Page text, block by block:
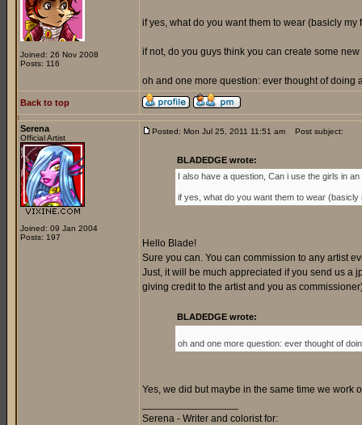
Joined: 26 Nov 2008
Posts: 116
if yes, what do you want them to wear (basicly
if not, do you guys think you can create some
oh and one more question: ever thought of doing
Back to top
Serena
Official Artist
Joined: 09 Jan 2004
Posts: 197
Posted: Mon Jul 25, 2011 11:51 am Post subject:
BLADEDGE wrote:
I also have a question, Can i use the girls in
if yes, what do you want them to wear
Hello Blade!
Sure you can. You can commission to any artist
Just, it will be much appreciated if you send us a
giving credit to the artist and you as
BLADEDGE wrote:
oh and one more question: ever thought of
Yes, we did but maybe in the same time we work
Serena - Writer and colorist for: